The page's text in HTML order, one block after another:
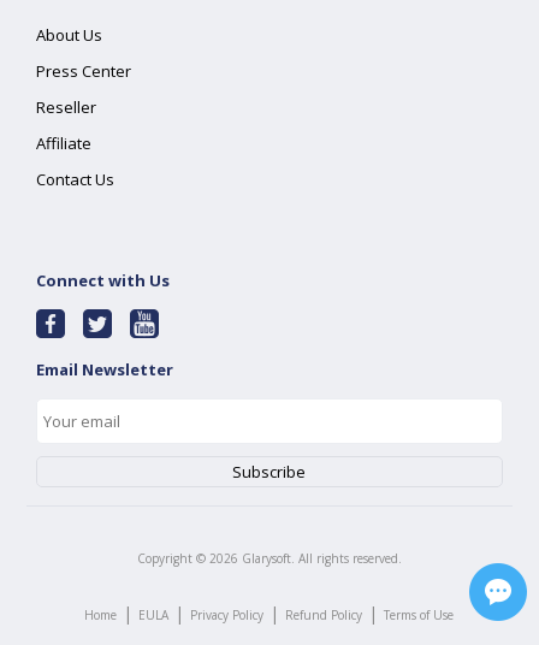
About Us
Press Center
Reseller
Affiliate
Contact Us
Connect with Us
Email Newsletter
Copyright © 2026 Glarysoft. All rights reserved.
Home | EULA | Privacy Policy | Refund Policy | Terms of Use